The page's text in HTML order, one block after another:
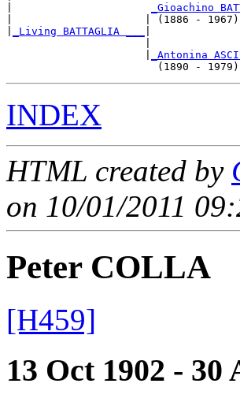
_Gioachino
|                     | (1886 -
_Living BATTAGLIA ___
_Antonina
INDEX
HTML created by
on 10/01/2011
Peter COLLA
[H459]
13 Oct 1902 - 30